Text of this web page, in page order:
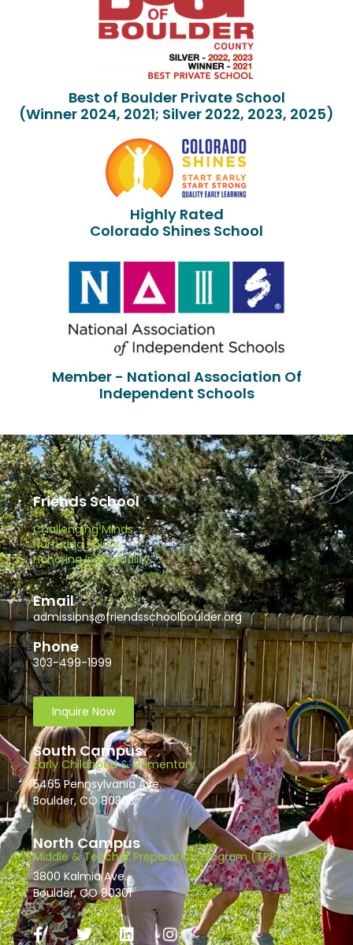
Best of Boulder Private School
(Winner 2024, 2021; Silver 2022, 2023, 2025)
Highly Rated
Colorado Shines School
Member - National Association Of
Independent Schools
Friends School
Challenging Minds.
Nurturing Spirits.
Honoring Individuality.
Email
admissions@friendsschoolboulder.org
Phone
303-499-1999
Inquire Now
South Campus
Early Childhood & Elementary
5465 Pennsylvania Ave.
Boulder, CO 80303
North Campus
Middle & Teacher Preparation Program (TPP)
3800 Kalmia Ave.
Boulder, CO 80301